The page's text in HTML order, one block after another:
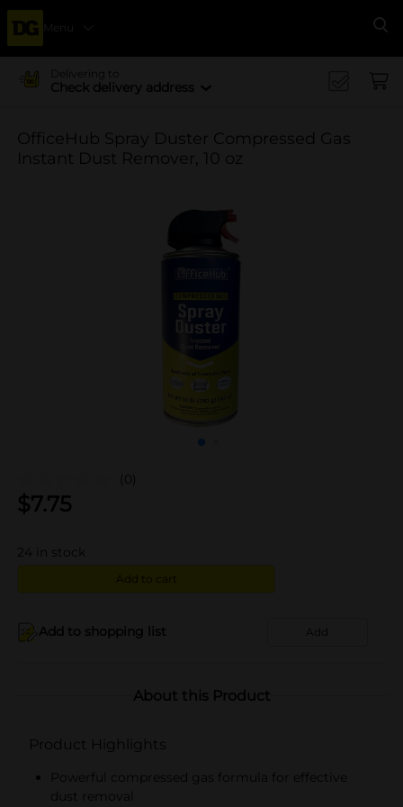
Menu
Delivering to
Check delivery address
OfficeHub Spray Duster Compressed Gas
Instant Dust Remover, 10 oz
(0)
$7.75
24 in stock
Add to cart
Add to shopping list Add
About this Product
Product Highlights
Powerful compressed gas formula for effective
dust removal